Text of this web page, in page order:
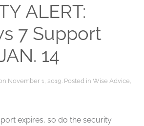
ALERT:
7 Support
14
November 1, 2019 . Posted in Wise Advice
expires, so do the security